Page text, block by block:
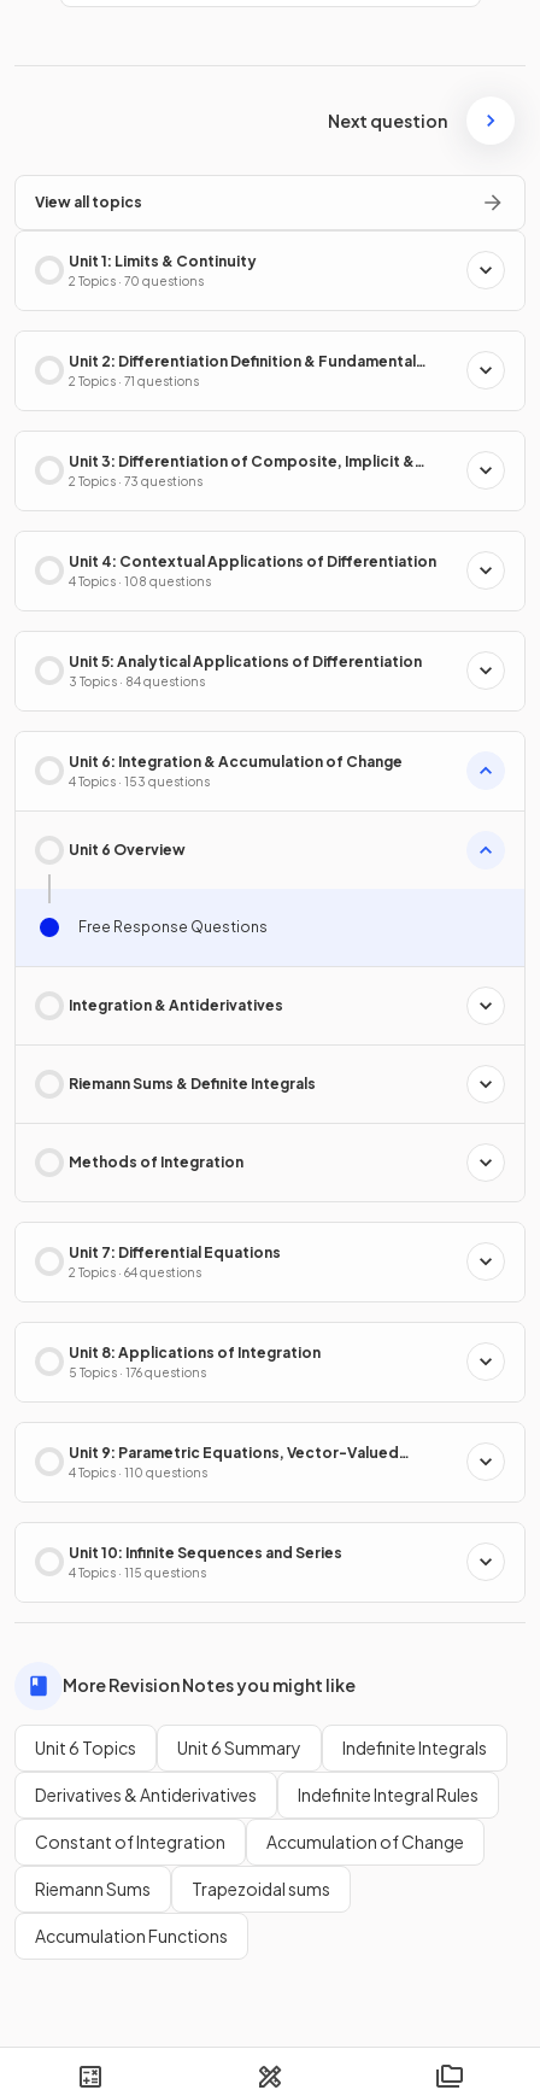
Next question
View all topics
Unit 1: Limits & Continuity
2 Topics · 70 questions
Unit 2: Differentiation Definition & Fundamental
Properties
2 Topics · 71 questions
Unit 3: Differentiation of Composite, Implicit &
Inverse Functions
2 Topics · 73 questions
Unit 4: Contextual Applications of Differentiation
4 Topics · 108 questions
Unit 5: Analytical Applications of Differentiation
3 Topics · 84 questions
Unit 6: Integration & Accumulation of Change
4 Topics · 153 questions
Unit 6 Overview
Free Response Questions
Integration & Antiderivatives
Riemann Sums & Definite Integrals
Methods of Integration
Unit 7: Differential Equations
2 Topics · 64 questions
Unit 8: Applications of Integration
5 Topics · 176 questions
Unit 9: Parametric Equations, Vector-Valued
Functions & Polar Coordinates
4 Topics · 110 questions
Unit 10: Infinite Sequences and Series
4 Topics · 115 questions
More Revision Notes you might like
Unit 6 Topics Unit 6 Summary Indefinite Integrals
Derivatives & Antiderivatives Indefinite Integral Rules
Constant of Integration Accumulation of Change
Riemann Sums Trapezoidal sums
Accumulation Functions